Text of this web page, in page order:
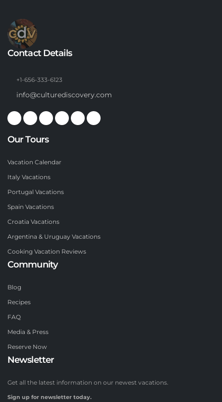
Contact Details
+1-656-333-6123
info@culturediscovery.com
Our Tours
Vacation Calendar
Italy Vacations
Portugal Vacations
Spain Vacations
Croatia Vacations
Argentina & Uruguay Vacations
Cooking Vacation Reviews
Community
Blog
Recipes
FAQ
Media & Press
Reserve Now
Newsletter
Get all the latest information on our newest vacations.
Sign up for newsletter today.